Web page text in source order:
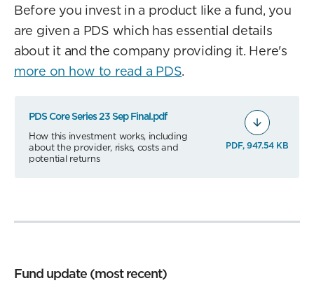
Before you invest in a product like a fund, you
are given a PDS which has essential details
about it and the company providing it. Here's
more on how to read a PDS.
PDS Core Series 23 Sep Final.pdf
How this investment works, including
about the provider, risks, costs and
potential returns
PDF, 947.54 KB
Fund update (most recent)